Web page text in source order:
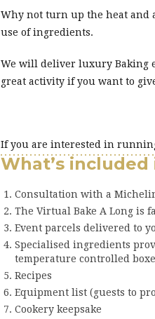
Why not turn up the heat and
use of ingredients.
We will deliver luxury Baking
great activity if you want to
If you are interested in
What’s
Consultation with a
The Virtual Bake A Long is
Event parcels delivered to
Specialised ingredients
temperature controlled
Recipes
Equipment list (guests to
Cookery keepsake